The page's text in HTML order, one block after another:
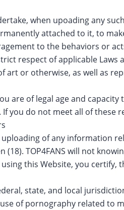
when upoading any
attached to it, to
to the behaviors or
respect of applicable
art or otherwise, as well as
are of legal age and
If you do not meet all of
uploading of any
(18). TOP4FANS will not
this Website, you
state, and local
pornography related to